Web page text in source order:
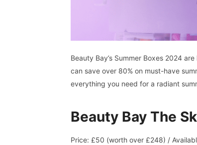
Beauty Bay’s Summer Boxes 2024
can save over 80% on must-have
everything you need for a radiant
Beauty Bay The
Price: £50 (worth over £248) /